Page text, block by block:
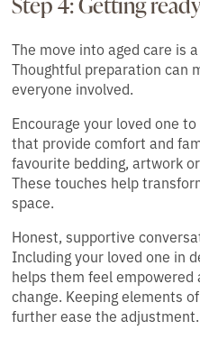
The move into aged care is
Thoughtful preparation can
everyone involved.
Encourage your loved one
that provide comfort and
favourite bedding, artwork
These touches help
space.
Honest, supportive
Including your loved one in
helps them feel
change. Keeping elements
further ease the adjustment.